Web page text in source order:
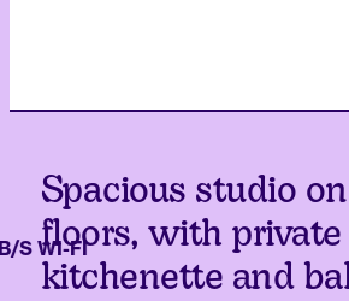
WI-FI
Spacious studio
floors, with
kitchenette and